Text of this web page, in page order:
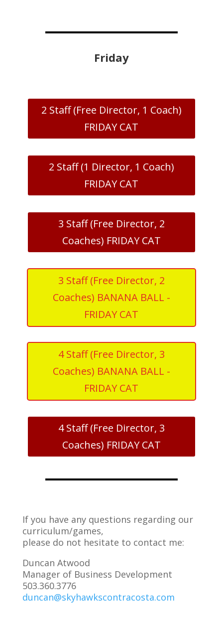
Friday
2 Staff (Free Director, 1 Coach)
FRIDAY CAT
2 Staff (1 Director, 1 Coach)
FRIDAY CAT
3 Staff (Free Director, 2
Coaches) FRIDAY CAT
3 Staff (Free Director, 2
Coaches) BANANA BALL -
FRIDAY CAT
4 Staff (Free Director, 3
Coaches) BANANA BALL -
FRIDAY CAT
4 Staff (Free Director, 3
Coaches) FRIDAY CAT
If you have any questions regarding our
curriculum/games,
please do not hesitate to contact me:
Duncan Atwood
Manager of Business Development
503.360.3776
duncan@skyhawkscontracosta.com